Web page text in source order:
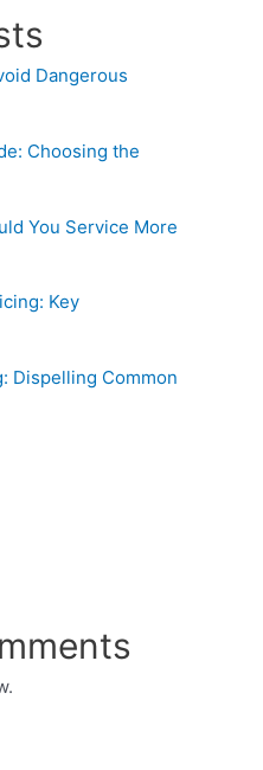
Dangerous
Choosing the
You Service More
Key
Dispelling Common